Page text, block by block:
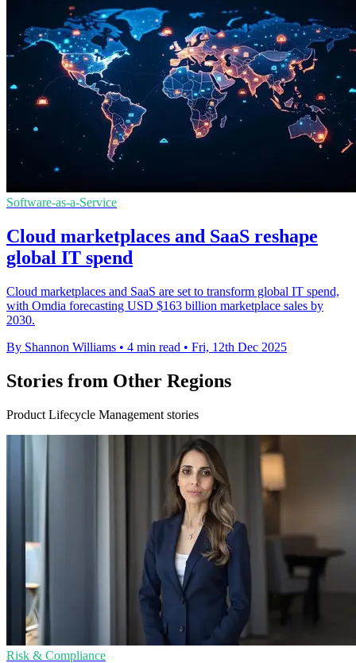
Software-as-a-Service
Cloud marketplaces and SaaS reshape
global IT spend
Cloud marketplaces and SaaS are set to transform global IT spend,
with Omdia forecasting USD $163 billion marketplace sales by
2030.
By Shannon Williams • 4 min read • Fri, 12th Dec 2025
Stories from Other Regions
Product Lifecycle Management stories
Risk & Compliance